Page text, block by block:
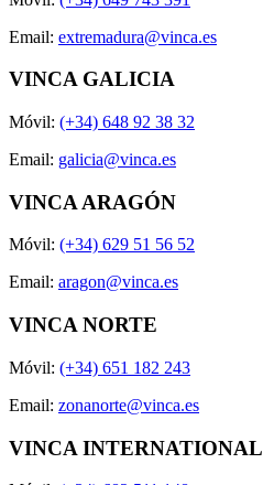
Email: extremadura@vinca.es
VINCA GALICIA
Móvil: (+34) 648 92 38 32
Email: galicia@vinca.es
VINCA ARAGÓN
Móvil: (+34) 629 51 56 52
Email: aragon@vinca.es
VINCA NORTE
Móvil: (+34) 651 182 243
Email: zonanorte@vinca.es
VINCA INTERNATIONAL